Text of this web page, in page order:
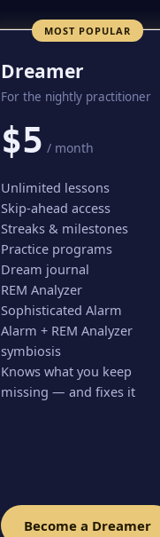
MOST POPULAR
Dreamer
For the nightly practitioner
$5 / month
Unlimited lessons
Skip-ahead access
Streaks & milestones
Practice programs
Dream journal
REM Analyzer
Sophisticated Alarm
Alarm + REM Analyzer
symbiosis
Knows what you keep
missing — and fixes it
Become a Dreamer